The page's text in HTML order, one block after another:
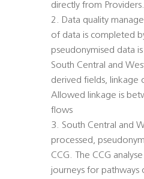
directly from Providers.
2. Data quality
of data is completed
pseudonymised data
South Central and
derived fields, linkage
Allowed linkage is
flows
3. South Central and
processed,
CCG. The CCG
journeys for pathways